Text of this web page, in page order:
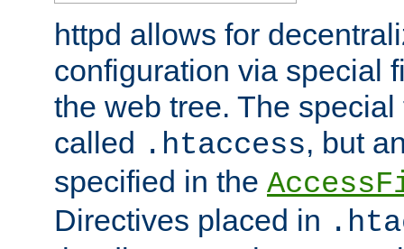
httpd allows for
configuration via special
the web tree. The
called .htaccess, but
specified in the
Directives placed in